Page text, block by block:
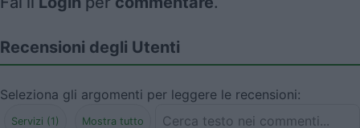
Recensioni degli Utenti
Seleziona gli argomenti per leggere le recensioni:
Servizi (1) Mostra tutto